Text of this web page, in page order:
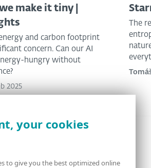
make it tiny |
and carbon footprint
concern. Can our AI
hungry without
2025
The
your cookies
to give you the best optimized online